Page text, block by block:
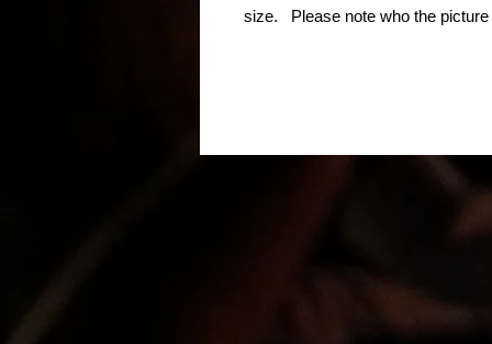
size.   Please note who the